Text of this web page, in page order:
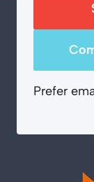
Prefer